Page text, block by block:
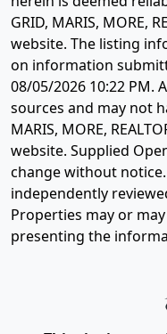
GRID, MARIS, MORE,
website. The listing
on information
08/05/2026 10:22 PM.
sources and may not
MARIS, MORE,
website. Supplied
change without
independently
Properties may or
presenting the